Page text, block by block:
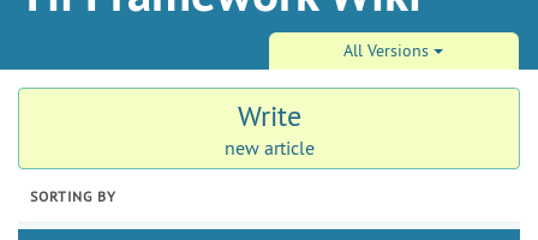
All Versions
Write
new article
SORTING BY